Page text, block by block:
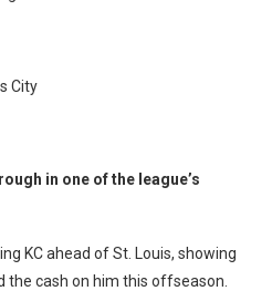
City
in one of the league’s
KC ahead of St. Louis, showing
the cash on him this offseason.